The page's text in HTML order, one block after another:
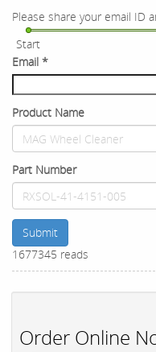
Please share your email ID
Start
Email *
Product Name
Part Number
Submit
1677345 reads
Order Online